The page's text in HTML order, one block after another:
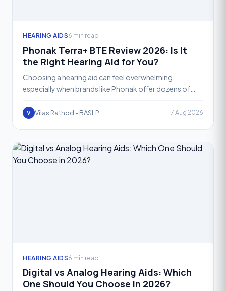
HEARING AIDS6 min read
Phonak Terra+ BTE Review 2026: Is It
the Right Hearing Aid for You?
Choosing a hearing aid can feel overwhelming,
especially when brands like Phonak offer dozens of
searchin
V Vilas Rathod - BASLP 7 Aug 2026
HEARING AIDS6 min read
Digital vs Analog Hearing Aids: Which
One Should You Choose in 2026?